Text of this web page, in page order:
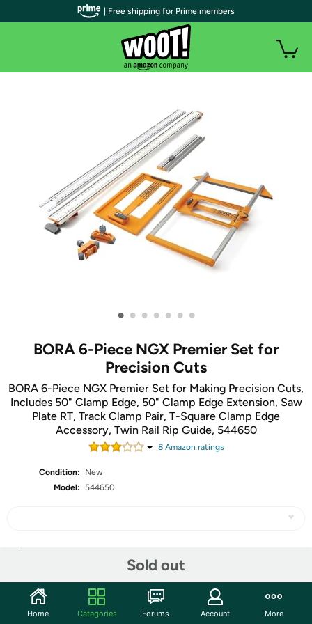
• • • • • • •
BORA 6-Piece NGX Premier Set for
Precision Cuts
BORA 6-Piece NGX Premier Set for Making Precision Cuts,
Includes 50" Clamp Edge, 50" Clamp Edge Extension, Saw
Plate RT, Track Clamp Pair, T-Square Clamp Edge
Accessory, Twin Rail Rip Guide, 544650
8Amazon ratings
Condition:
New
Model:
544650
Sold out
Community
| Free shipping for Prime members
Home Categories Forums Account More